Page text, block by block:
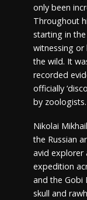
only been
Throughout
starting in
witnessing or
the wild. It
recorded
officially
by zoologists.
Nikolai
the Russian
avid explorer
expedition
and the Gobi
skull and